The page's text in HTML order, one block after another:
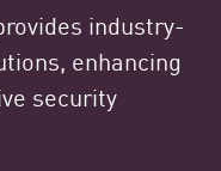
industry-
enhancing
security